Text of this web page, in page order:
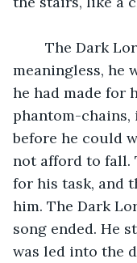
meaningless, he
he had made for
phantom-
before he could
not afford to fall.
for his task, and
him. The Dark
song ended. He
was led into the